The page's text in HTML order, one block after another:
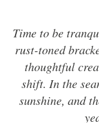
Time to be
rust-toned
thoughtful
shift. In the
sunshine, and